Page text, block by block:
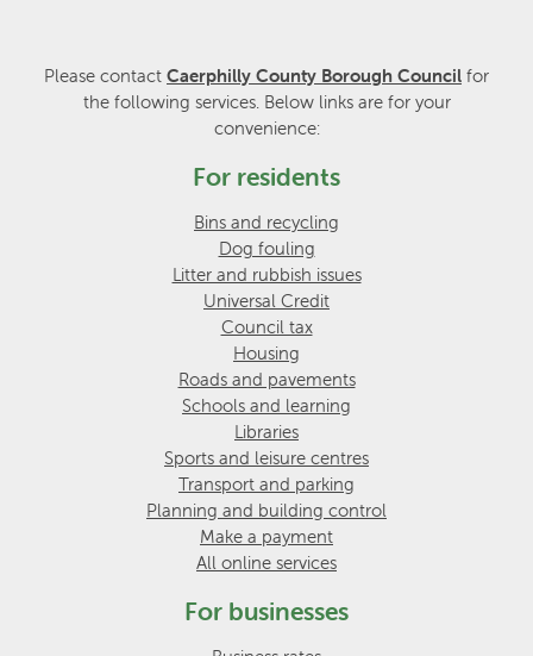
Please contact Caerphilly County Borough Council for
the following services. Below links are for your
convenience:
For residents
Bins and recycling
Dog fouling
Litter and rubbish issues
Universal Credit
Council tax
Housing
Roads and pavements
Schools and learning
Libraries
Sports and leisure centres
Transport and parking
Planning and building control
Make a payment
All online services
For businesses